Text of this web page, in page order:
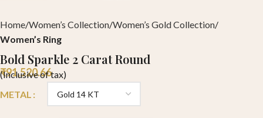
Home Women’s Collection Women’s Gold Collection
Women’s Ring
Bold Sparkle 2 Carat Round
₹91,520.66
(Inclusive of tax)
METAL